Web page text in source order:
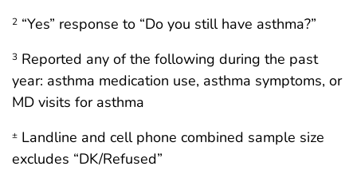
2 “Yes” response to “Do you still have asthma?”
3 Reported any of the following during the past
year: asthma medication use, asthma symptoms, or
MD visits for asthma
± Landline and cell phone combined sample size
excludes “DK/Refused”